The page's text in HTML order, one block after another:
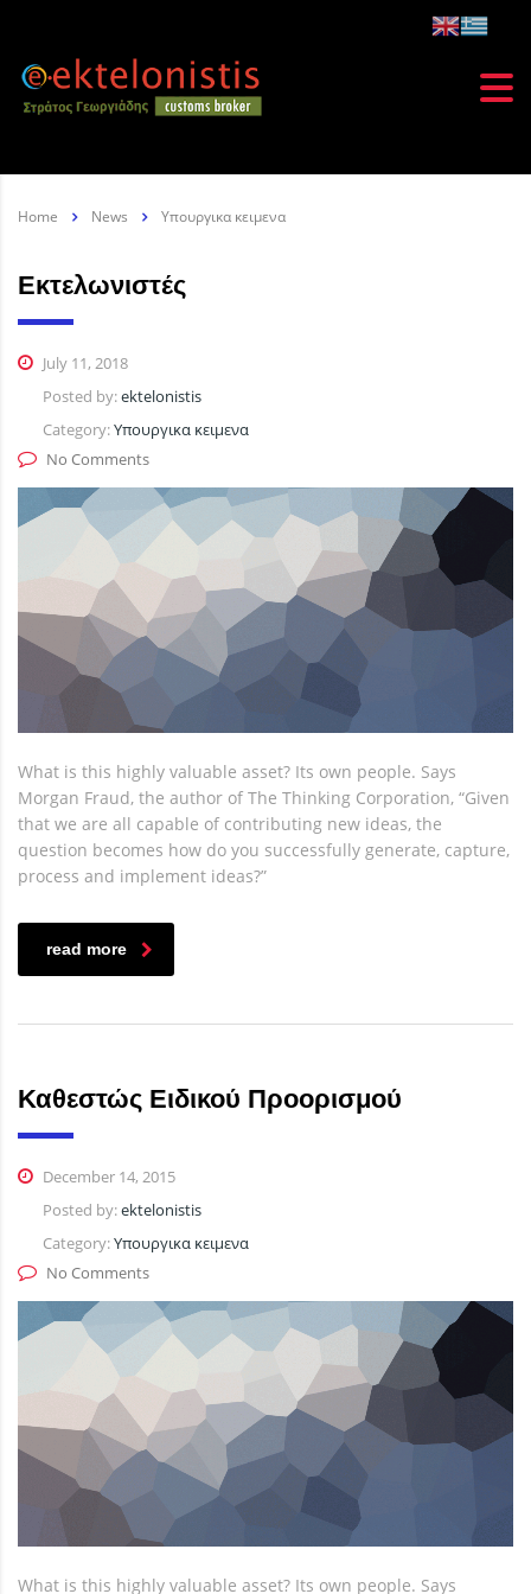
Home News Υπουργικα κειμενα
Εκτελωνιστές
July 11, 2018
Posted by:ektelonistis
Category:Υπουργικα κειμενα
No Comments
What is this highly valuable asset? Its own people. Says
Morgan Fraud, the author of The Thinking Corporation, “Given
that we are all capable of contributing new ideas, the
question becomes how do you successfully generate, capture,
process and implement ideas?”
read more
Καθεστώς Ειδικού Προορισμού
December 14, 2015
Posted by:ektelonistis
Category:Υπουργικα κειμενα
No Comments
What is this highly valuable asset? Its own people. Says